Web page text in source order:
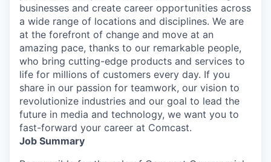
businesses and create career opportunities across
a wide range of locations and disciplines. We are
at the forefront of change and move at an
amazing pace, thanks to our remarkable people,
who bring cutting-edge products and services to
life for millions of customers every day. If you
share in our passion for teamwork, our vision to
revolutionize industries and our goal to lead the
future in media and technology, we want you to
fast-forward your career at Comcast.
Job Summary